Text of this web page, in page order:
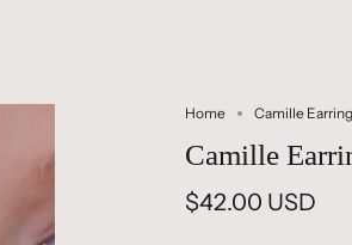
Home Camille
Camille
$42.00 USD